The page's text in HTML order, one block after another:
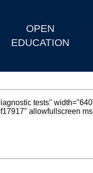
OPEN
EDUCATION